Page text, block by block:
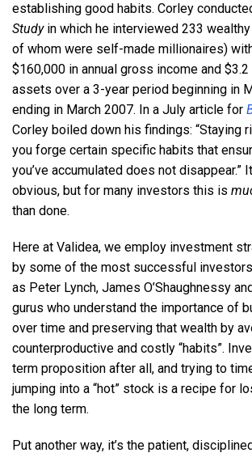
establishing good habits. Corley
Studyin which he interviewed 233
of whom were self-made millionaires)
$160,000 in annual gross income and
assets over a 3-year period beginning in
ending in March 2007. In a July article for
Corley boiled down his findings: “Staying
you forge certain specific habits that
you’ve accumulated does not disappear.”
obvious, but for many investors this is
than done.
Here at Validea, we employ investment
by some of the most successful
as Peter Lynch, James O’Shaughnessy
gurus who understand the importance of
over time and preserving that wealth by
counterproductive and costly “habits”.
term proposition after all, and trying to
jumping into a “hot” stock is a recipe for
the long term.
Put another way, it’s the patient,